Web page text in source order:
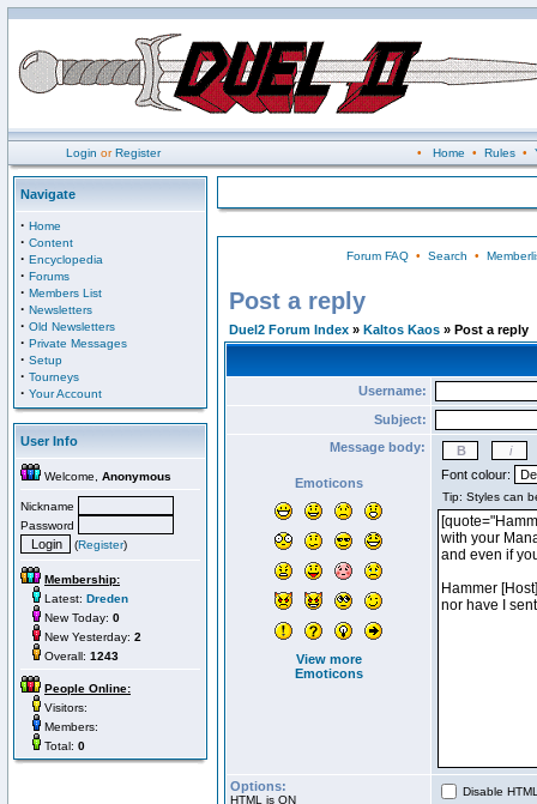
Login orRegister • Home • Rules•
Navigate
· Home
· Content
· Encyclopedia
· Forums
· Members List
· Newsletters
· Old Newsletters
· Private Messages
· Setup
· Tourneys
· Your Account
User Info
Welcome, Anonymous
Nickname
Password
(Register)
Membership:
Latest: Dreden
New Today: 0
New Yesterday: 2
Overall: 1243
People Online:
Visitors:
Members:
Total: 0
Forum FAQ• Search •
Post a reply
Duel2 Forum Index » Kaltos Kaos » Post a reply
Username:
Subject:
Message body:
Emoticons
View more
Emoticons
Font colour:
Options:
HTML is ON
Disable